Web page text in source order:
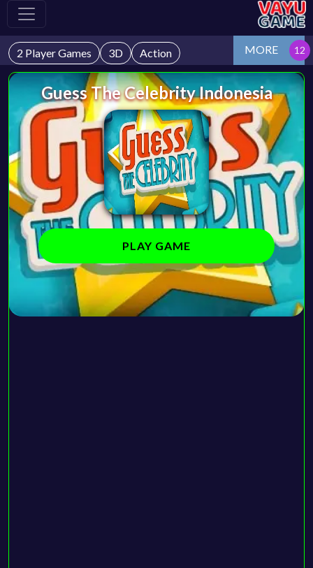
2 Player Games 3D Action MORE
Guess The Celebrity Indonesia
PLAY GAME